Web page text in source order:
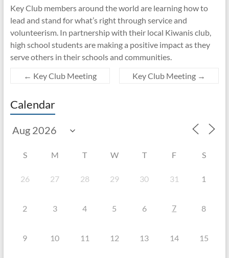
Key Club members around the world are learning how to
lead and stand for what’s right through service and
volunteerism. In partnership with their local Kiwanis club,
high school students are making a positive impact as they
serve others in their schools and communities.
← Key Club Meeting Key Club Meeting →
Calendar
S M T W T F S
26 27 28 29 30 31 1
2 3 4 5 6 7 8
9 10 11 12 13 14 15